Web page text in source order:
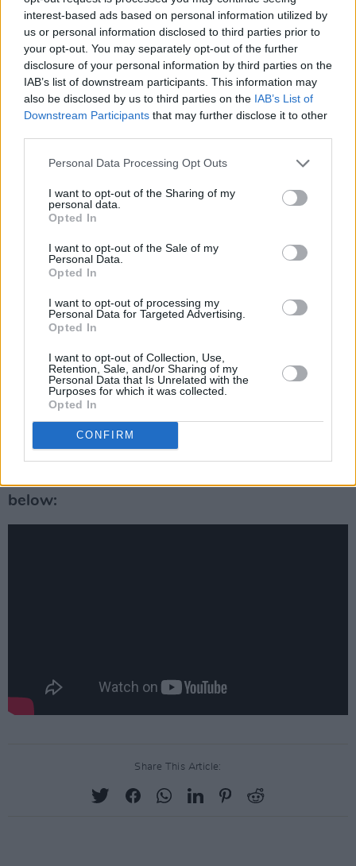
interest-based ads based on personal information utilized by
us or personal information disclosed to third parties prior to
your opt-out. You may separately opt-out of the further
disclosure of your personal information by third parties on the
IAB’s list of downstream participants. This information may
also be disclosed by us to third parties on the IAB’s List of
Downstream Participants that may further disclose it to other
Personal Data Processing Opt Outs
I want to opt-out of the Sharing of my
personal data.
Opted In
I want to opt-out of the Sale of my
Personal Data.
Opted In
I want to opt-out of processing my
Personal Data for Targeted Advertising.
Opted In
I want to opt-out of Collection, Use,
Retention, Sale, and/or Sharing of my
Personal Data that Is Unrelated with the
Purposes for which it was collected.
Opted In
CONFIRM
was even a time for a nice chat. She was
exactly who you'd hope she'd be."
Ahead of her birthday, Dolly released a new
version of the 1977 song ‘Light of a Clear Blue
Morning’ to honour the track's 50th anniversary.
McEntire, Lainey Wilson and Parton's
goddaughter
The proceeds from the single will be donated
to the paediatric cancer research program at a
children's hospital in Nashville.
revisited and republished an interview with the
American music icon.
It was originally published in 2014, and it is
available to readhere
below:
Share This Article: